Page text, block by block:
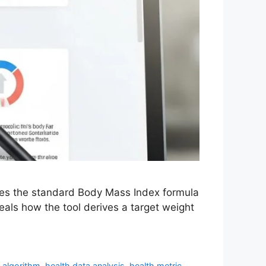
the standard Body Mass Index formula
how the tool derives a target weight